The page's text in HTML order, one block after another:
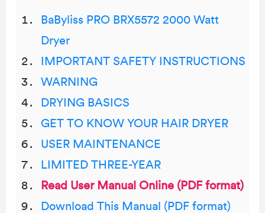
BaByliss PRO BRX5572 2000 Watt
Dryer
IMPORTANT SAFETY INSTRUCTIONS
WARNING
DRYING BASICS
GET TO KNOW YOUR HAIR DRYER
USER MAINTENANCE
LIMITED THREE-YEAR
Read User Manual Online (PDF format)
Download This Manual (PDF format)